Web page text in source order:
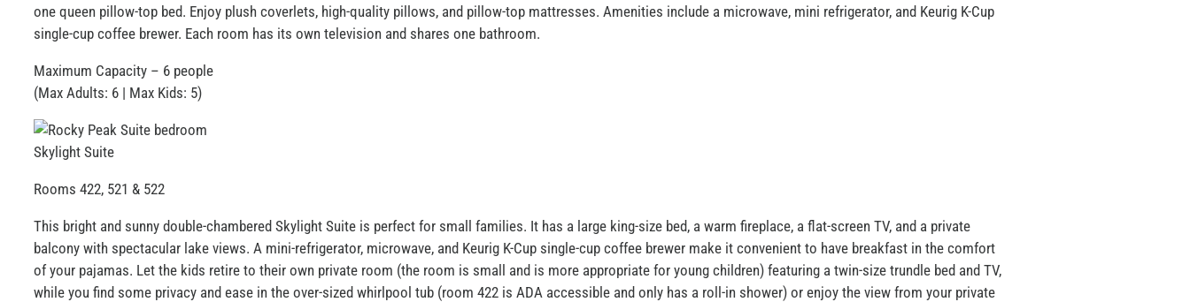
one queen pillow-top bed. Enjoy plush coverlets, high-quality pillows, and pillow-top mattresses. Amenities include a microwave, mini refrigerator, and Keurig K-Cup
single-cup coffee brewer. Each room has its own television and shares one bathroom.
Maximum Capacity – 6 people
(Max Adults: 6 | Max Kids: 5)
Skylight Suite
Rooms 422, 521 & 522
This bright and sunny double-chambered Skylight Suite is perfect for small families. It has a large king-size bed, a warm fireplace, a flat-screen TV, and a private
balcony with spectacular lake views. A mini-refrigerator, microwave, and Keurig K-Cup single-cup coffee brewer make it convenient to have breakfast in the comfort
of your pajamas. Let the kids retire to their own private room (the room is small and is more appropriate for young children) featuring a twin-size trundle bed and TV,
while you find some privacy and ease in the over-sized whirlpool tub (room 422 is ADA accessible and only has a roll-in shower) or enjoy the view from your private